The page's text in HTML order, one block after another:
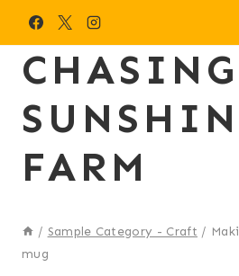
contentCHASING
FARM
/ Sample Category - Craft /
mug